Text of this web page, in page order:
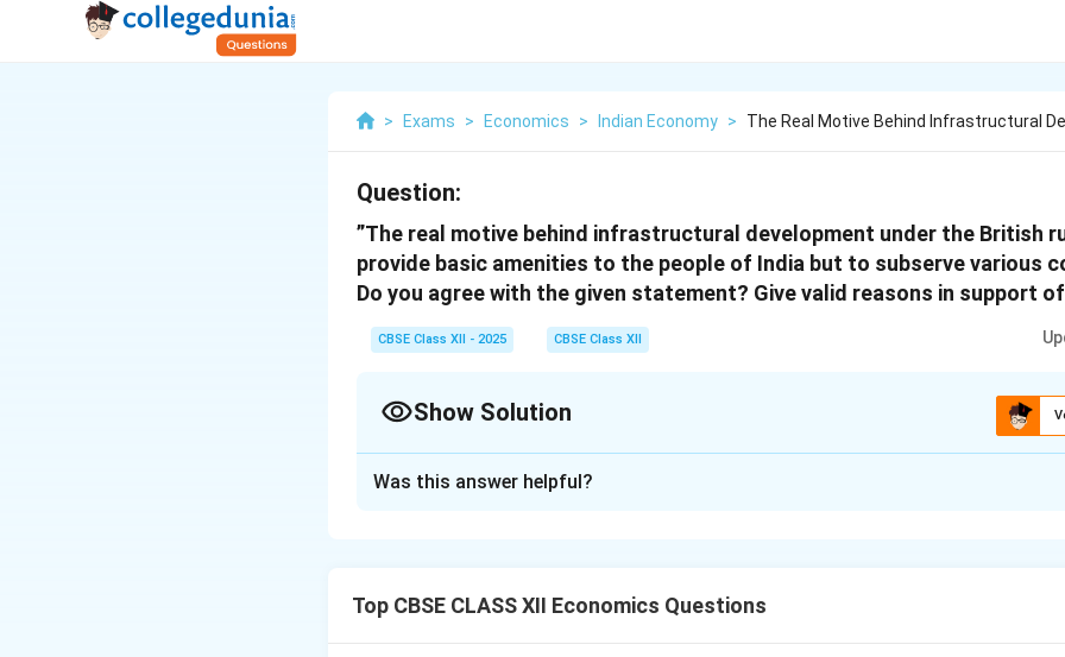
> Exams > Economics > Indian Economy > The Real Motive Behind Infrastructural
Question:
”The real motive behind infrastructural development under the British
provide basic amenities to the people of India but to subserve various
Do you agree with the given statement? Give valid reasons in support
CBSE Class XII - 2025 CBSE Class XII
Show Solution
reasons for this are:
Was this answer helpful?
Top CBSE CLASS XII Economics Questions